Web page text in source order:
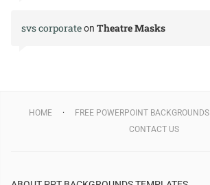
svs corporateon Theatre Masks
HOME FREE POWERPOINT BACKGROUNDS
CONTACT US